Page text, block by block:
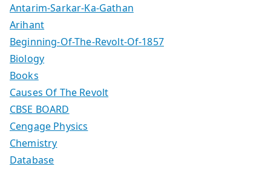
Antarim-Sarkar-Ka-Gathan
Arihant
Beginning-Of-The-Revolt-Of-1857
Biology
Books
Causes Of The Revolt
CBSE BOARD
Cengage Physics
Chemistry
Database